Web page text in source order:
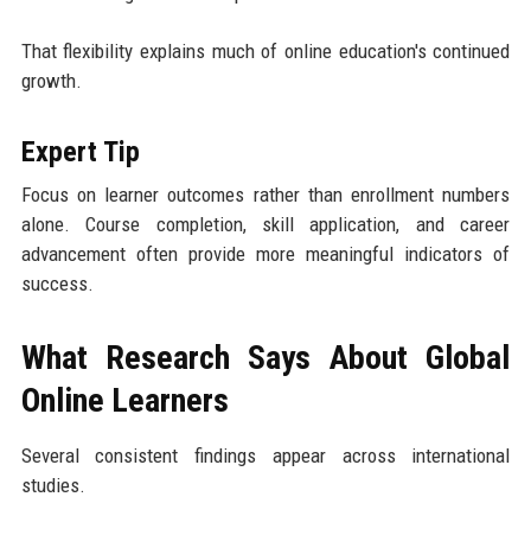
That flexibility explains much of online education's continued
growth.
Expert Tip
Focus on learner outcomes rather than enrollment numbers
alone. Course completion, skill application, and career
advancement often provide more meaningful indicators of
success.
What Research Says About Global
Online Learners
Several consistent findings appear across international
studies.